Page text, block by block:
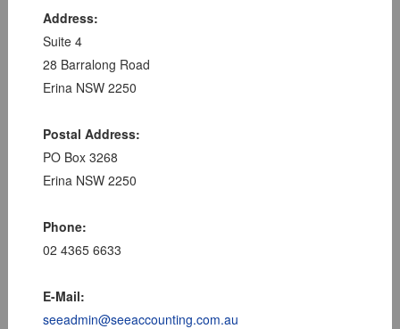
Address:
Suite 4
28 Barralong Road
Erina NSW 2250
Postal Address:
PO Box 3268
Erina NSW 2250
Phone:
02 4365 6633
E-Mail:
seeadmin@seeaccounting.com.au